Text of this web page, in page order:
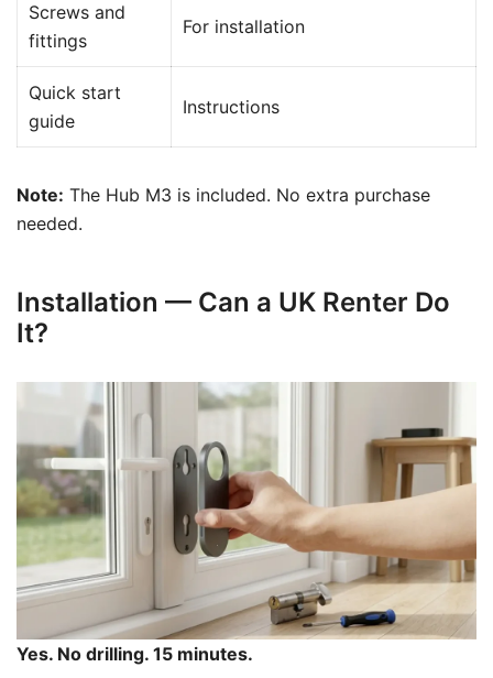
Screws and
fittings
For installation
Quick start
guide
Instructions
Note: The Hub M3 is included. No extra purchase
needed.
Installation — Can a UK Renter Do
It?
Yes. No drilling. 15 minutes.